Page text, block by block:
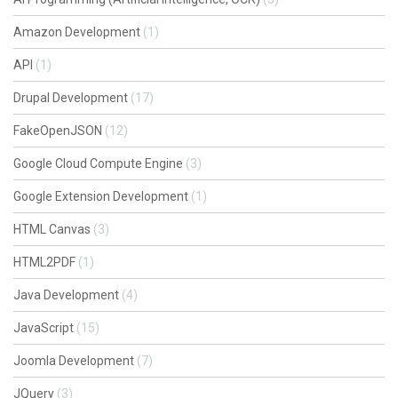
Amazon Development (1)
API (1)
Drupal Development (17)
FakeOpenJSON (12)
Google Cloud Compute Engine (3)
Google Extension Development (1)
HTML Canvas (3)
HTML2PDF (1)
Java Development (4)
JavaScript (15)
Joomla Development (7)
JQuery (3)